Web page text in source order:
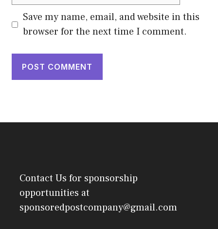
Save my name, email, and website in this
browser for the next time I comment.
Contact Us for sponsorship
opportunities at
sponsoredpostcompany@gmail.com